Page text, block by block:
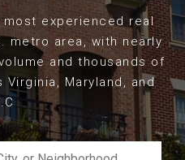
most experienced real
metro area, with nearly
and thousands of
Maryland, and